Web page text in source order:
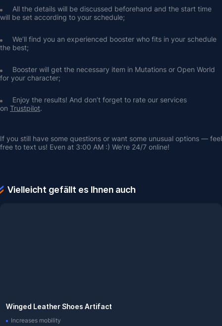
All the details will be discussed beforehand and the start time
will be set according to your schedule;
We’ll find you an experienced booster who fits in your schedule
the best;
Booster will get the necessary item in Mutations or Open World
for your character;
Enjoy the results! And don’t forget to rate our services
on Trustpilot.
If you still have some questions or want some unusual options — feel
free to text us! Even at 3:00 AM :) We're 24/7 online!
Vielleicht gefällt es Ihnen auch
Winged Leather Shoes Artifact
Increases mobility